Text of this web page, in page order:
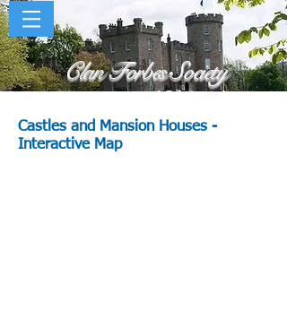
Clan Forbes Society
Castles and Mansion Houses -
Interactive Maptle